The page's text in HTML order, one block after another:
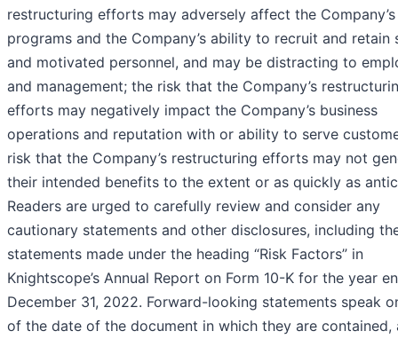
restructuring efforts may adversely affect the
programs and the Company’s ability to recruit and retain
and motivated personnel, and may be distracting to
and management; the risk that the Company’s
efforts may negatively impact the Company’s business
operations and reputation with or ability to serve
risk that the Company’s restructuring efforts may not
their intended benefits to the extent or as quickly as
Readers are urged to carefully review and consider any
cautionary statements and other disclosures, including
statements made under the heading “Risk Factors” in
Knightscope’s Annual Report on Form 10-K for the year
December 31, 2022. Forward-looking statements speak
of the date of the document in which they are contained,